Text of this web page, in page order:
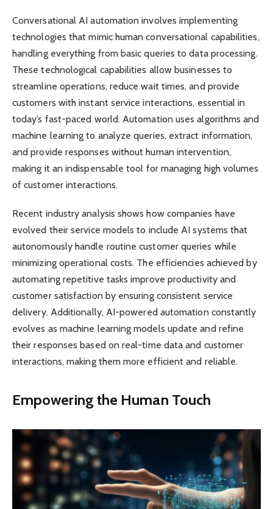
Conversational AI automation involves implementing
technologies that mimic human conversational capabilities,
handling everything from basic queries to data processing.
These technological capabilities allow businesses to
streamline operations, reduce wait times, and provide
customers with instant service interactions, essential in
today’s fast-paced world. Automation uses algorithms and
machine learning to analyze queries, extract information,
and provide responses without human intervention,
making it an indispensable tool for managing high volumes
of customer interactions.
Recent industry analysis shows how companies have
evolved their service models to include AI systems that
autonomously handle routine customer queries while
minimizing operational costs. The efficiencies achieved by
automating repetitive tasks improve productivity and
customer satisfaction by ensuring consistent service
delivery. Additionally, AI-powered automation constantly
evolves as machine learning models update and refine
their responses based on real-time data and customer
interactions, making them more efficient and reliable.
Empowering the Human Touch